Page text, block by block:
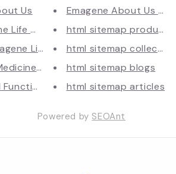
Us
Life Works | IFM-A...
Life | Get in ...
& Longevit...
Medici...
Emagene About Us
html sitemap products
html sitemap
html sitemap blogs
html sitemap articles
Powered by SEOAnt